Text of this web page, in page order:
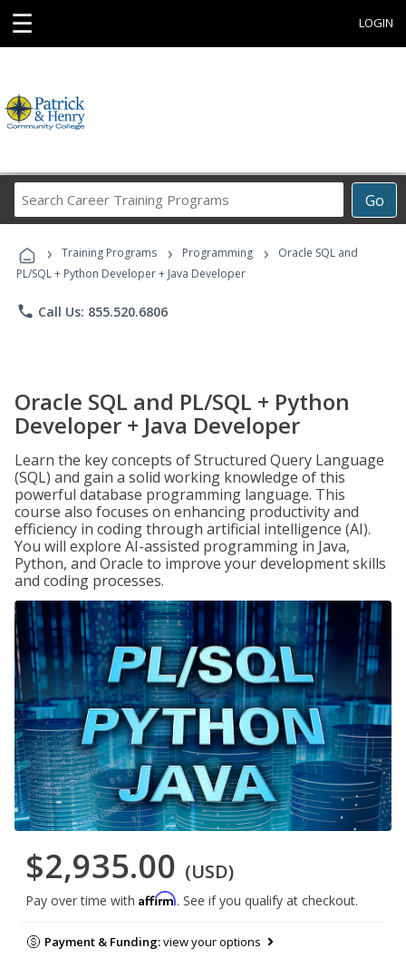
☰ LOGIN
Go
Career
Programs
› Training Programs › Programming ›
Oracle SQL and
PL/SQL + Python Developer + Java Developer
phone Call Us: 855.520.6806
Oracle SQL and PL/SQL + Python
Developer + Java Developer
Learn the key concepts of Structured Query Language
(SQL) and gain a solid working knowledge of this
powerful database programming language. This
course also focuses on enhancing productivity and
efficiency in coding through artificial intelligence (AI).
You will explore AI-assisted programming in Java,
Python, and Oracle to improve your development skills
and coding processes.
$2,935.00 (USD)
Pay over time with Affirm. See if you qualify at checkout.
Payment & Funding:view your options